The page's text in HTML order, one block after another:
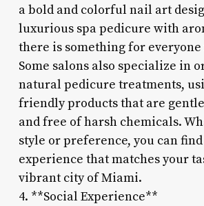
a bold and colorful nail art
luxurious spa pedicure with
there is something for
Some salons also specialize in
natural pedicure treatments,
friendly products that are
and free of harsh chemicals.
style or preference, you can
experience that matches your
vibrant city of Miami.
4. **Social Experience**